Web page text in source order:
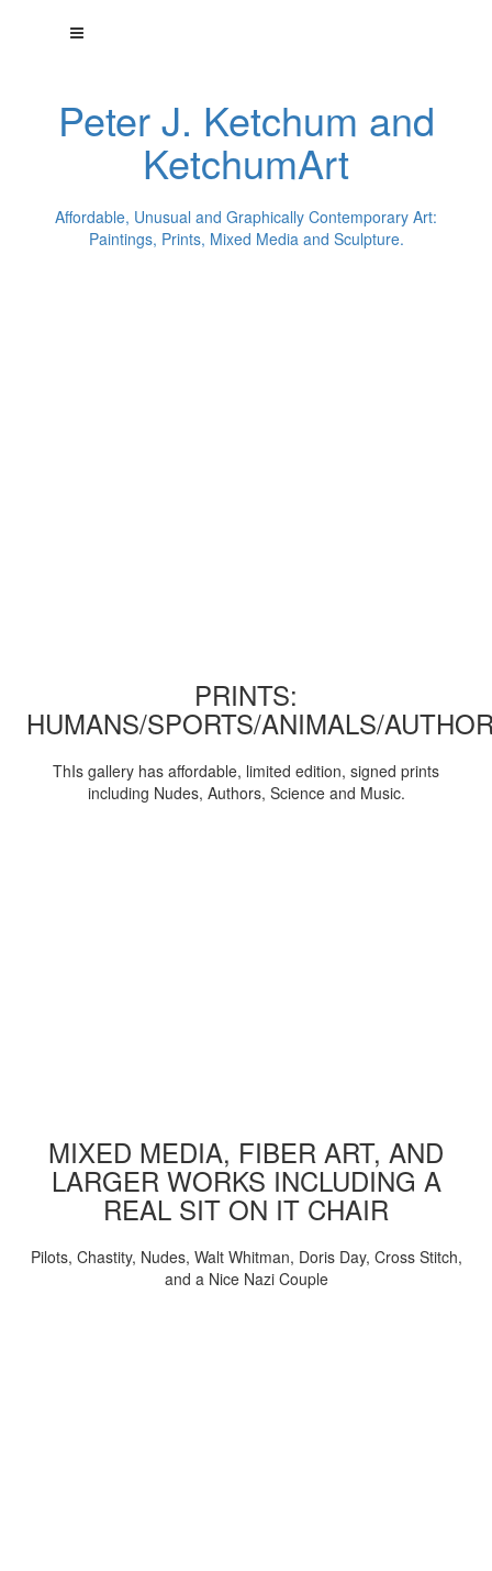
Peter J. Ketchum and
KetchumArt
Affordable, Unusual and Graphically Contemporary Art:
Paintings, Prints, Mixed Media and Sculpture.
PRINTS:
HUMANS/SPORTS/ANIMALS/
ThIs gallery has affordable, limited edition, signed prints
including Nudes, Authors, Science and Music.
MIXED MEDIA, FIBER ART, AND
LARGER WORKS INCLUDING A
REAL SIT ON IT CHAIR
Pilots, Chastity, Nudes, Walt Whitman, Doris Day, Cross Stitch,
and a Nice Nazi Couple